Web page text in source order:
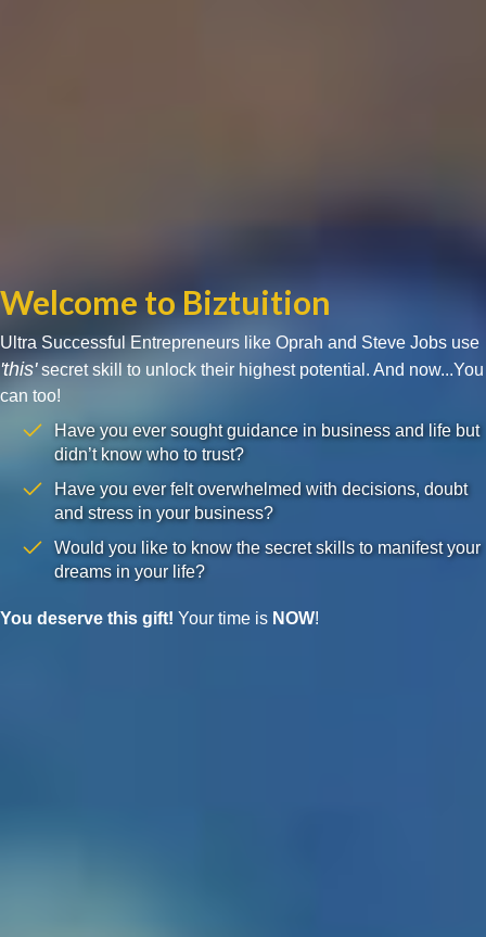
Welcome to Biztuition
Ultra Successful Entrepreneurs like Oprah and Steve Jobs use
'this'secret skill to unlock their highest potential. And now...You
can too!
Have you ever sought guidance in business and life but
didn’t know who to trust?
Have you ever felt overwhelmed with decisions, doubt
and stress in your business?
Would you like to know the secret skills to manifest your
dreams in your life?
You deserve this gift! Your time is NOW!